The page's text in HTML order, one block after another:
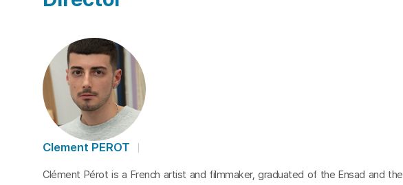
Clement PEROT
Clément Pérot is a French artist and filmmaker, graduated of the Ensad and the